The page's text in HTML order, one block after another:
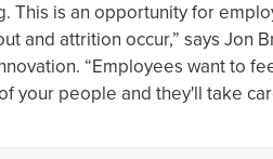
This is an opportunity for
and attrition occur,” says Jon
“Employees want to
your people and they'll take